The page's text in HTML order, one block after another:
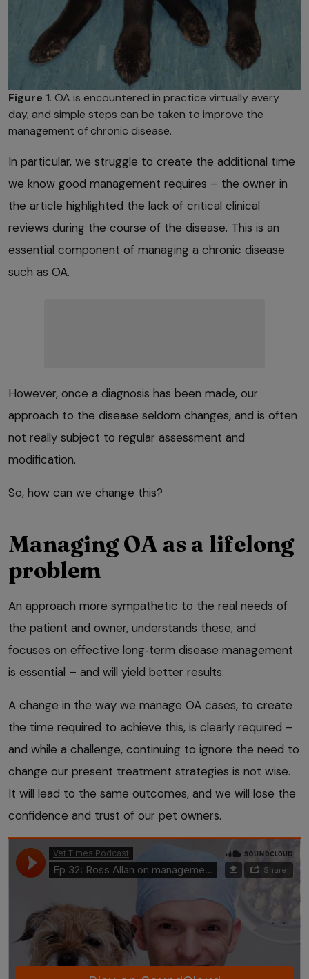
Figure 1. OA is encountered in practice virtually every
day, and simple steps can be taken to improve the
management of chronic disease.
In particular, we struggle to create the additional time
we know good management requires – the owner in
the article highlighted the lack of critical clinical
reviews during the course of the disease. This is an
essential component of managing a chronic disease
such as OA.
However, once a diagnosis has been made, our
approach to the disease seldom changes, and is often
not really subject to regular assessment and
modification.
So, how can we change this?
Managing OA as a lifelong
problem
An approach more sympathetic to the real needs of
the patient and owner, understands these, and
focuses on effective long‑term disease management
is essential – and will yield better results.
A change in the way we manage OA cases, to create
the time required to achieve this, is clearly required –
and while a challenge, continuing to ignore the need to
change our present treatment strategies is not wise.
It will lead to the same outcomes, and we will lose the
confidence and trust of our pet owners.